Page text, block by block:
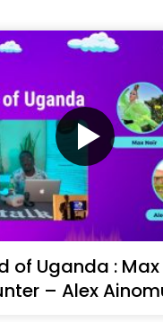
of Uganda :
– Alex